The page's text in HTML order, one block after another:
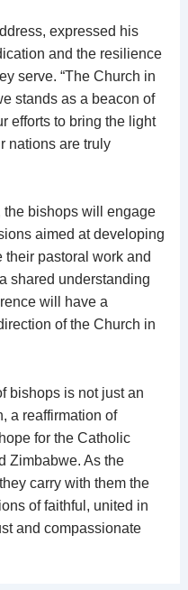
expressed his
and the resilience
serve. “The Church in
stands as a beacon of
efforts to bring the light
nations are truly
the bishops will engage
aimed at developing
pastoral work and
shared understanding
will have a
of the Church in
bishops is not just an
a reaffirmation of
for the Catholic
Zimbabwe. As the
carry with them the
of faithful, united in
and compassionate